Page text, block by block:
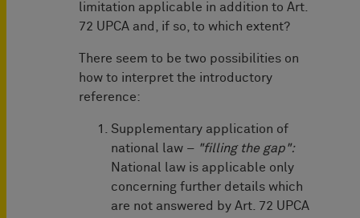
limitation applicable in addition to Art.
72 UPCA and, if so, to which extent?
There seem to be two possibilities on
how to interpret the introductory
reference:
Supplementary application of
national law – "filling the gap":
National law is applicable only
concerning further details which
are not answered by Art. 72 UPCA